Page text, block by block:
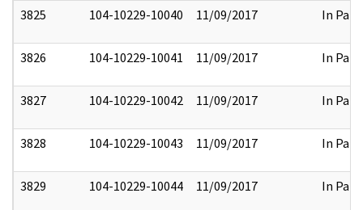
3825 104-10229-10040 11/09/2017 In Part
3826 104-10229-10041 11/09/2017 In Part
3827 104-10229-10042 11/09/2017 In Part
3828 104-10229-10043 11/09/2017 In Part
3829 104-10229-10044 11/09/2017 In Part